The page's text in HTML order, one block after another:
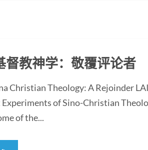
督教神学：敬覆评论者
Christian Theology: A Rejoinder
of Sino-Christian
of the...